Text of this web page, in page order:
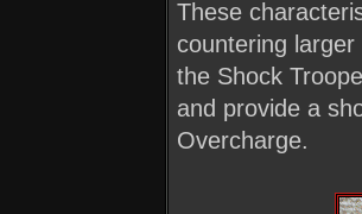
These
countering
the Shock
and provide a
Overcharge.